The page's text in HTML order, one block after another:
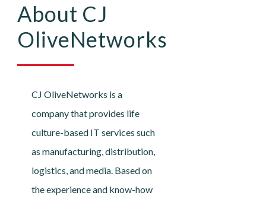
About CJ
OliveNetworks
CJ OliveNetworks is a
company that provides life
culture-based IT services such
as manufacturing, distribution,
logistics, and media. Based on
the experience and know-how